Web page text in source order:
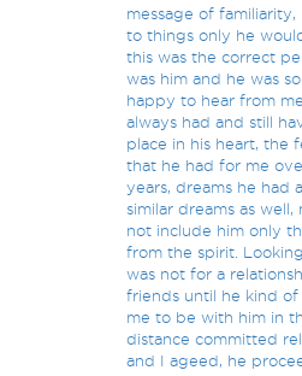
message of
to things only he
this was the correct
was him and he was
happy to hear from
always had and still
place in his heart, the
that he had for me
years, dreams he had
similar dreams as well,
not include him only
from the spirit.
was not for a
friends until he kind
me to be with him in
distance committed
and I ageed, he